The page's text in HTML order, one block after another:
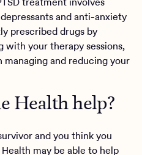
and anti-anxiety
prescribed drugs by
with your therapy sessions,
and reducing your
Health help?
and you think you
may be able to help